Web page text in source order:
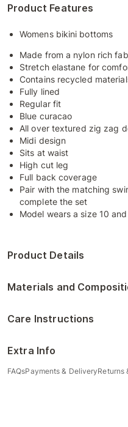
Product Features
Womens bikini bottoms
Made from a nylon rich
Stretch elastane for
Contains recycled
Fully lined
Regular fit
Blue curacao
All over textured zig zag
Midi design
Sits at waist
High cut leg
Full back coverage
Pair with the matching
complete the set
Model wears a size 10
Product Details
Materials and
Care Instructions
Extra Info
FAQsPayments & DeliveryReturns